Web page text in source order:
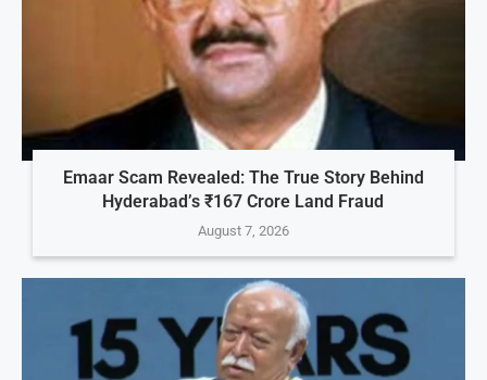
Emaar Scam Revealed: The True Story Behind
Hyderabad’s ₹167 Crore Land Fraud
August 7, 2026